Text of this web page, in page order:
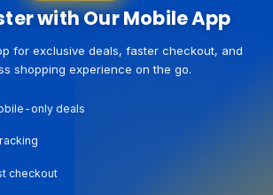
with Our Mobile App
for exclusive deals, faster checkout, and
shopping experience on the go.
only deals
checkout